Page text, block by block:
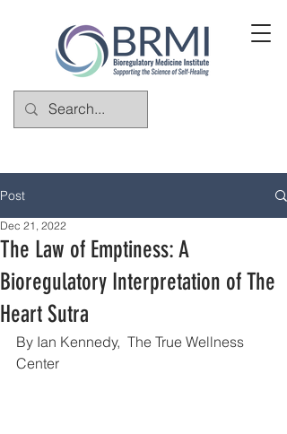
Post
The Law of Emptiness: A
Bioregulatory Interpretation of The
Heart Sutra
Dec 21, 2022
By Ian Kennedy,  The True Wellness
Center